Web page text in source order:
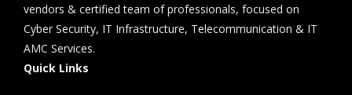
vendors & certified team of professionals, focused on
Cyber Security, IT Infrastructure, Telecommunication & IT
AMC Services.
Quick Links